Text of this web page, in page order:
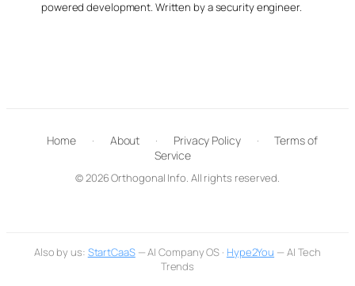
powered development. Written by a security engineer.
Home · About · Privacy Policy ·
Terms of
Service
© 2026 Orthogonal Info. All rights reserved.
Also by us: StartCaaS— AI Company OS · Hype2You — AI Tech
Trends